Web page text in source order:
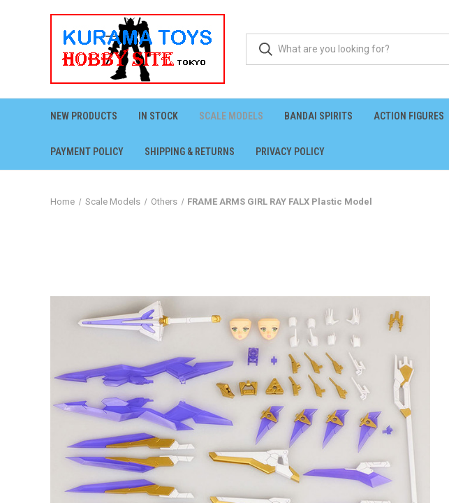
NEW PRODUCTS IN STOCK SCALE MODELS BANDAI SPIRITS ACTION FIGURES
PAYMENT POLICY SHIPPING & RETURNS PRIVACY POLICY
Home Scale Models Others FRAME ARMS GIRL RAY FALX Plastic Model